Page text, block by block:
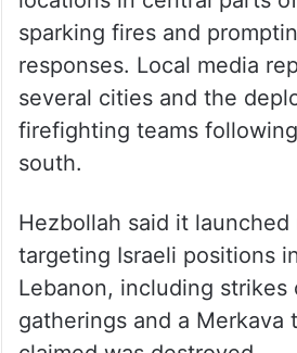
locations in central parts
sparking fires and
responses. Local media
several cities and the
firefighting teams
south.
Hezbollah said it launched
targeting Israeli positions
Lebanon, including strikes
gatherings and a Merkava